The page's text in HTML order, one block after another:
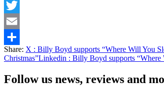
Facebook
Twitter
Email
Share
Share: X : Billy Boyd supports “Where Will You
Christmas”Linkedin : Billy Boyd supports “Where
Follow us news, reviews and